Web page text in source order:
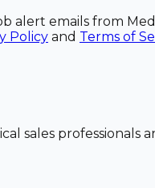
alert emails from
Policy and Terms of
sales professionals